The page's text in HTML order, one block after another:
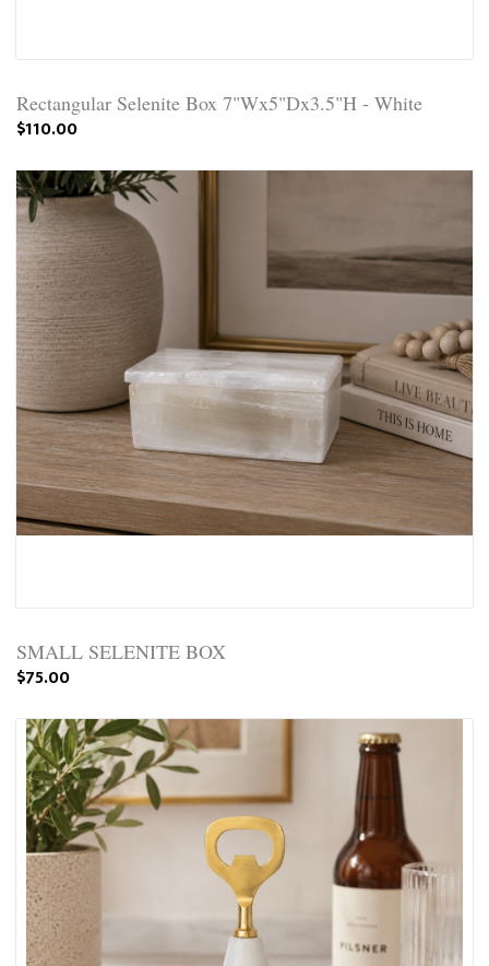
Rectangular Selenite Box 7"Wx5"Dx3.5"H - White
$110.00
SMALL SELENITE BOX
$75.00